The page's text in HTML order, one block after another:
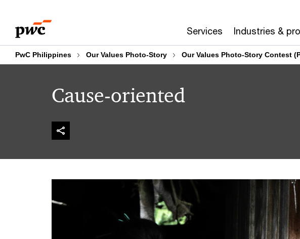
content
footer
Services Industries &
PwC Philippines Our Values Photo-Story Our Values Photo-Story Contest
Cause-oriented